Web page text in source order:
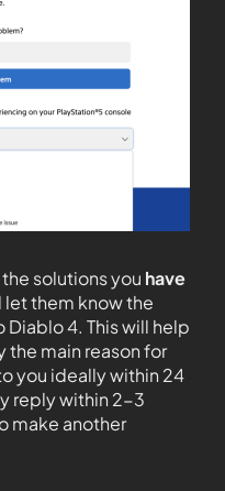
solutions you have
let them know the
Diablo 4. This will help
main reason for
you ideally within 24
reply within 2-3
make another